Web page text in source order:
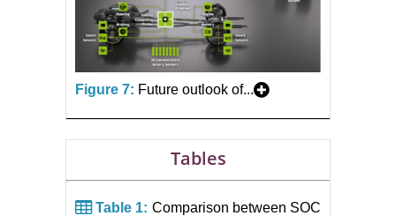
Figure 7: Future outlook of...
Tables
Table 1: Comparison between SOC